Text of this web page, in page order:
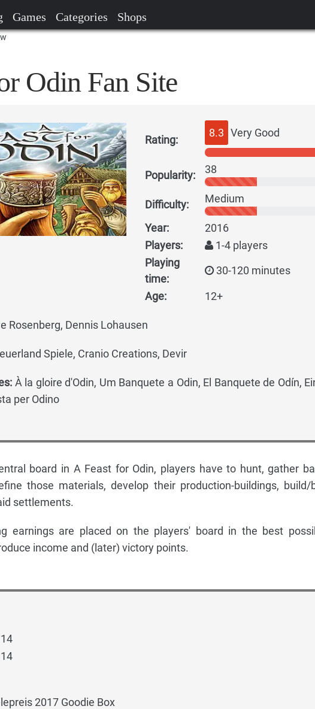
Games Categories Shops
Odin Fan Site
Rating:
8.3 Very Good
Popularity: 38
Difficulty: Medium
Year:
2016
Players:
1-4 players
Playing
time:
30-120 minutes
Age: 12+
Rosenberg, Dennis Lohausen
Spiele, Cranio Creations, Devir
À la gloire d'Odin, Um Banquete a Odin, El Banquete de Odín,
per Odino
board in A Feast for Odin, players have to hunt, gather
those materials, develop their production-buildings, build/
settlements.
earnings are placed on the players' board in the best
income and (later) victory points.
2017 Goodie Box